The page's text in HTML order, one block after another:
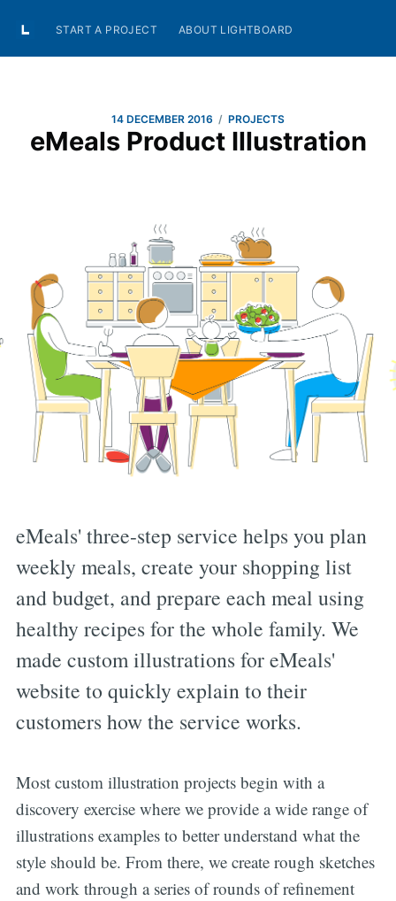
START A PROJECT ABOUT LIGHTBOARD
14 DECEMBER 2016 / PROJECTS
eMeals Product Illustration
eMeals' three-step service helps you plan
weekly meals, create your shopping list
and budget, and prepare each meal using
healthy recipes for the whole family. We
made custom illustrations for eMeals'
website to quickly explain to their
customers how the service works.
Most custom illustration projects begin with a
discovery exercise where we provide a wide range of
illustrations examples to better understand what the
style should be. From there, we create rough sketches
and work through a series of rounds of refinement